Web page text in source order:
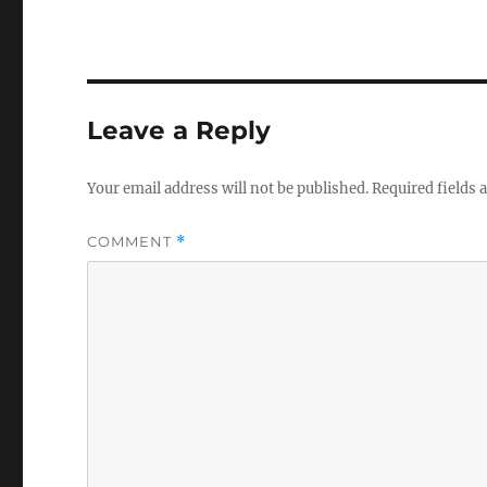
Leave a Reply
Your email address will not be published.Required fields
COMMENT *